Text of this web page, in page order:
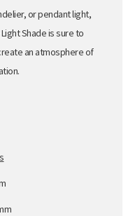
or pendant light,
Shade is sure to
an atmosphere of